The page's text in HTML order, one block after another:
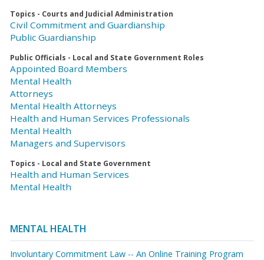
Topics - Courts and Judicial Administration
Civil Commitment and Guardianship
Public Guardianship
Public Officials - Local and State Government Roles
Appointed Board Members
Mental Health
Attorneys
Mental Health Attorneys
Health and Human Services Professionals
Mental Health
Managers and Supervisors
Topics - Local and State Government
Health and Human Services
Mental Health
MENTAL HEALTH
Involuntary Commitment Law -- An Online Training Program